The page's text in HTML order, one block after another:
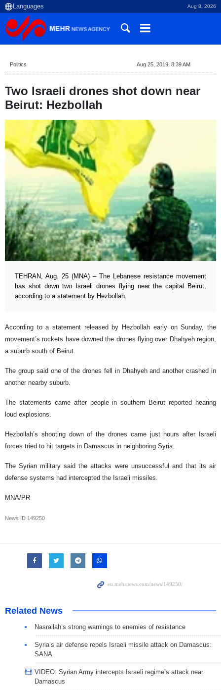
Aug 8, 2026
Politics Aug 25, 2019, 8:39 AM
Two Israeli drones shot down near
Beirut: Hezbollah
TEHRAN, Aug. 25 (MNA) – The Lebanese resistance movement
has shot down two Israeli drones flying near the capital Beirut,
according to a statement by Hezbollah.
According to a statement released by Hezbollah early on Sunday, the
movement’s rockets have downed the drones flying over Dhahyeh region,
a suburb south of Beirut.
The group said one of the drones fell in Dhahyeh and another crashed in
another nearby suburb.
The statements came after people in southern Beirut reported hearing
loud explosions.
Hezbollah’s shooting down of the drones came just hours after Israeli
forces tried to hit targets in Damascus in neighboring Syria.
The Syrian military said the attacks were unsuccessful and that its air
defense systems had intercepted the Israeli missiles.
MNA/PR
News ID 149250
Related News
Nasrallah’s strong warnings to enemies of resistance
Syria’s air defense repels Israeli missile attack on Damascus:
SANA
VIDEO: Syrian Army intercepts Israeli regime’s attack near
Damascus